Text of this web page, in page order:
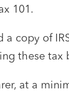
101.
a copy of
these tax
at a